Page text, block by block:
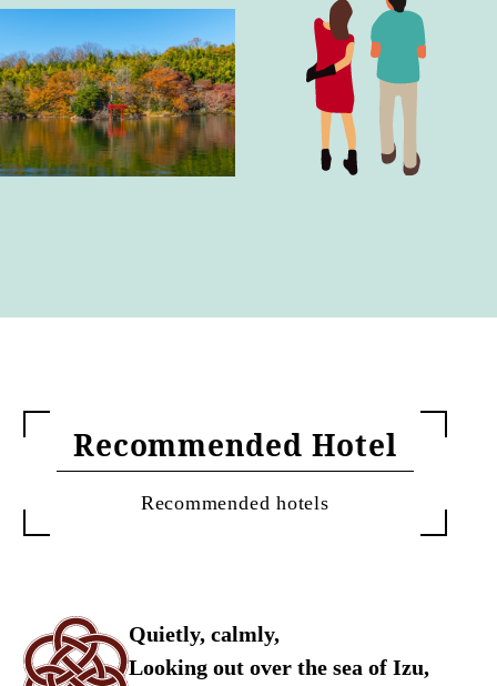
Recommended Hotel
Recommended hotels
Quietly, calmly,
Looking out over the sea of Izu,